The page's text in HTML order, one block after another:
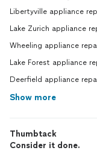
Libertyville appliance
Lake Zurich appliance
Wheeling appliance
Lake Forest appliance
Deerfield appliance
Show more
Thumbtack
Consider it done.